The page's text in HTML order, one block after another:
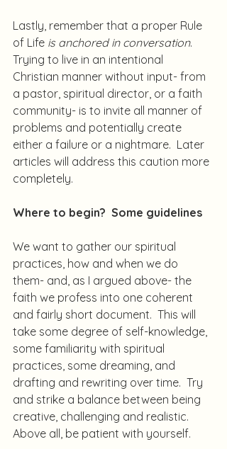
Lastly, remember that a proper Rule
of Life is anchored in conversation.
Trying to live in an intentional
Christian manner without input- from
a pastor, spiritual director, or a faith
community- is to invite all manner of
problems and potentially create
either a failure or a nightmare.  Later
articles will address this caution more
completely.
Where to begin?  Some guidelines
We want to gather our spiritual
practices, how and when we do
them- and, as I argued above- the
faith we profess into one coherent
and fairly short document.  This will
take some degree of self-knowledge,
some familiarity with spiritual
practices, some dreaming, and
drafting and rewriting over time.  Try
and strike a balance between being
creative, challenging and realistic.
Above all, be patient with yourself.